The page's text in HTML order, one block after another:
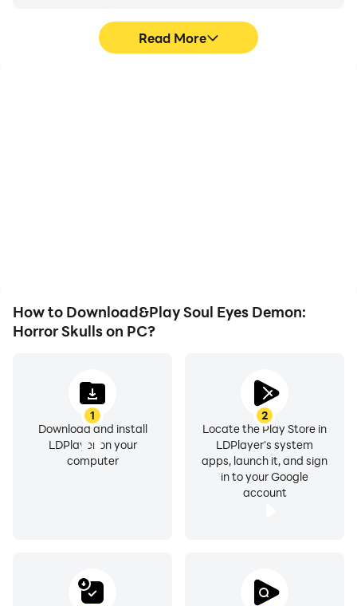
Read More
How to Download&Play Soul Eyes Demon:
Horror Skulls on PC?
1
Download and install
LDPlayer on your
computer
2
Locate the Play Store in
LDPlayer's system
apps, launch it, and sign
in to your Google
account